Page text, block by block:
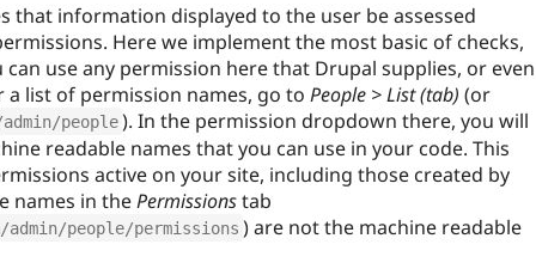
that information displayed to the user be assessed
Here we implement the most basic of checks,
can use any permission here that Drupal supplies, or even
a list of permission names, go to People > List (tab) (or
people ). In the permission dropdown there, you will
readable names that you can use in your code. This
active on your site, including those created by
names in thePermissionstab
admin/people/permissions ) are not the machine readable